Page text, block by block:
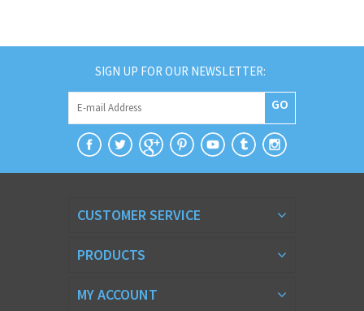
SIGN UP FOR OUR NEWSLETTER:
GO
CUSTOMER SERVICE
PRODUCTS
MY ACCOUNT